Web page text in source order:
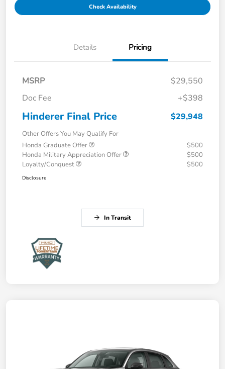
Check Availability
Details Pricing
MSRP
$29,550
Doc Fee
+$398
Hinderer Final Price $29,948
Other Offers You May Qualify For
Honda Graduate Offer
$500
Honda Military Appreciation Offer
$500
Loyalty/Conquest
$500
Disclosure
In Transit